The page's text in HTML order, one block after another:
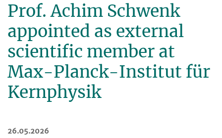
Prof. Achim Schwenk
appointed as external
scientific member at
Max-Planck-Institut für
Kernphysik
26.05.2026